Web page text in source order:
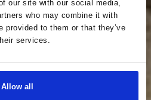
our site with our social media,
who may combine it with
provided to them or that they’ve
services.
Allow all